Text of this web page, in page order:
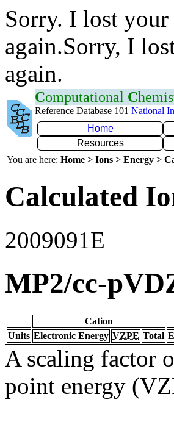
Sorry. I lost your
again.Sorry, I
again.
Computational C
Reference Database 101 National
Home
Resources
You are here: Home > Ions > Energy >
Calculated
2009091E
MP2/cc-
Cation
Units Electronic Energy VZPE Total
A scaling factor
point energy